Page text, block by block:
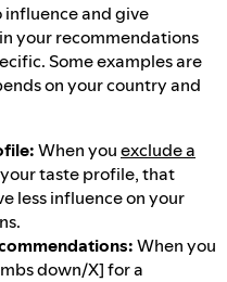
influence and give
your recommendations
Some examples are
on your country and
When youexclude a
taste profile, that
less influence on your
When you
down/X] for a